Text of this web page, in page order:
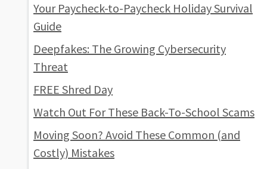
Your Paycheck-to-Paycheck Holiday Survival
Guide
Deepfakes: The Growing Cybersecurity
Threat
FREE Shred Day
Watch Out For These Back-To-School Scams
Moving Soon? Avoid These Common (and
Costly) Mistakes